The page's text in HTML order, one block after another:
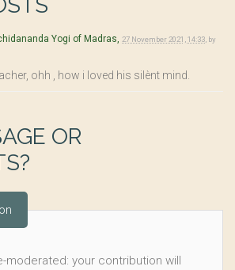
Yogi of Madras, 27 November 2021, 14:33 by
ohh , how i loved his silènt mind.
OR
moderated: your contribution will